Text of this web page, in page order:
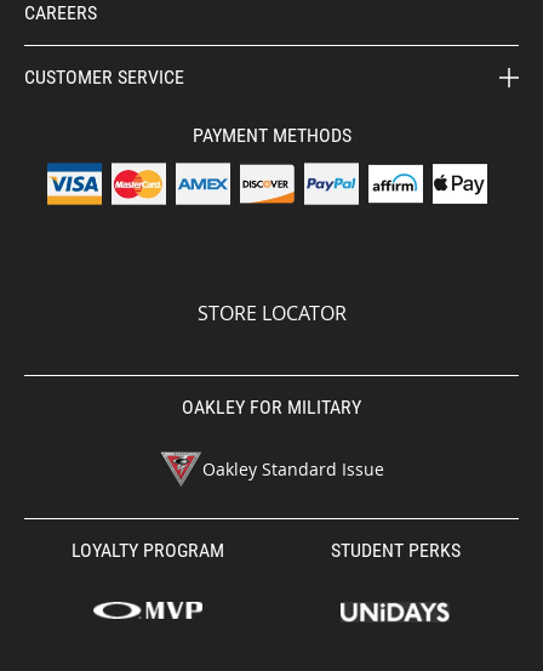
CAREERS
CUSTOMER SERVICE
PAYMENT METHODS
STORE LOCATOR
OAKLEY FOR MILITARY
Oakley Standard Issue
LOYALTY PROGRAM STUDENT PERKS